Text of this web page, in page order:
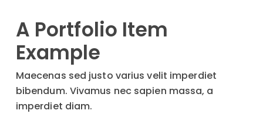
A Portfolio Item
Example
Maecenas sed justo varius velit imperdiet
bibendum. Vivamus nec sapien massa, a
imperdiet diam.